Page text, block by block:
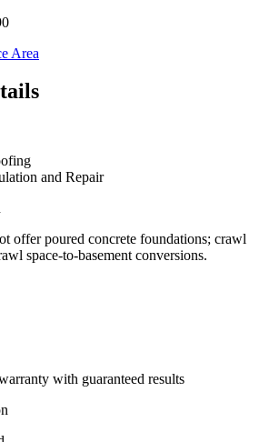
Area
and Repair
offer poured concrete foundations; crawl
space-to-basement conversions.
with guaranteed results